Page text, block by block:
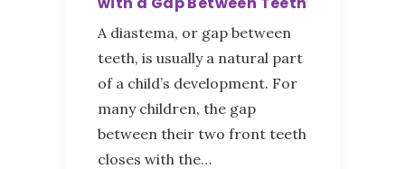
A diastema, or gap between
teeth, is usually a natural part
of a child’s development. For
many children, the gap
between their two front teeth
closes with the…